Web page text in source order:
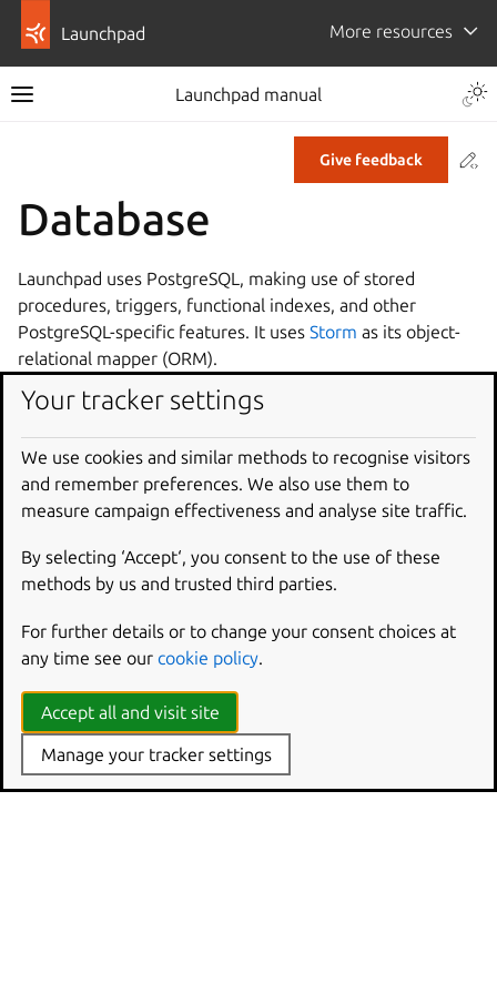
Launchpad More resources
Launchpad manual
Give feedback
Database
Launchpad uses PostgreSQL, making use of stored
procedures, triggers, functional indexes, and other
PostgreSQL-specific features. It uses Storm as its object-
relational mapper (ORM).
Database performance
PostgreSQL and Launchpad
Storm migration guide
Working with db-devel
Your tracker settings
We use cookies and similar methods to recognise visitors
and remember preferences. We also use them to
measure campaign effectiveness and analyse site traffic.
By selecting ‘Accept‘, you consent to the use of these
methods by us and trusted third parties.
For further details or to change your consent choices at
any time see our cookie policy.
Accept all and visit site
Manage your tracker settings